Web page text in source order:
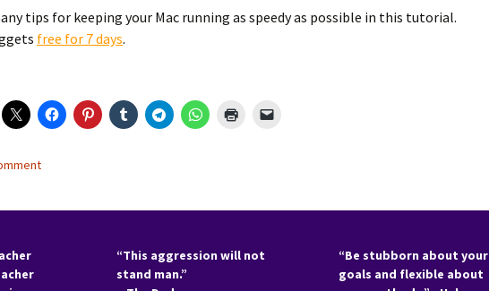
tips for keeping your Mac running as speedy as possible in this tutorial.
free for 7 days.
“This aggression will not
stand man.”
“Be stubborn about your
goals and flexible about